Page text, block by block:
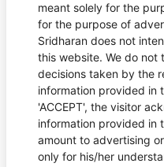
meant solely for the
for the purpose of
Sridharan does not
this website. We do not
decisions taken by the
information provided in
'ACCEPT', the visitor
information provided in
amount to advertising
only for his/her